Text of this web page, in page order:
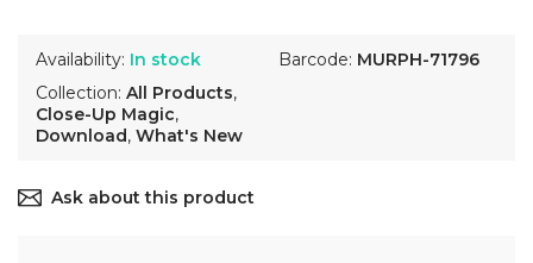
Availability: In stock
Collection: All Products,
Close-Up Magic,
Download, What's New
Barcode: MURPH-71796
Ask about this product